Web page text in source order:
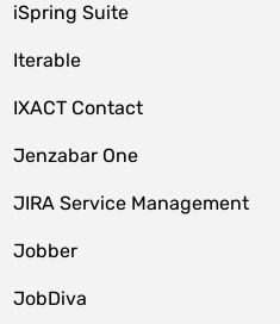
iSpring Suite
Iterable
IXACT Contact
Jenzabar One
JIRA Service Management
Jobber
JobDiva